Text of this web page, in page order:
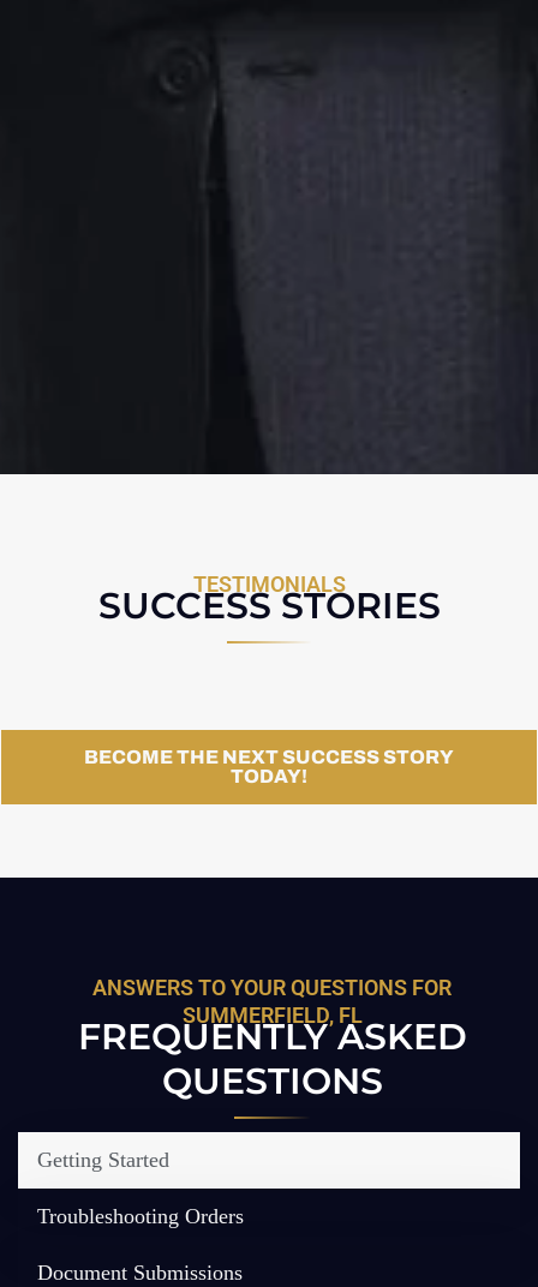
TESTIMONIALS
SUCCESS STORIES
BECOME THE NEXT SUCCESS STORY
TODAY!
ANSWERS TO YOUR QUESTIONS FOR
SUMMERFIELD, FL
FREQUENTLY ASKED
QUESTIONS
Getting Started
Troubleshooting Orders
Document Submissions